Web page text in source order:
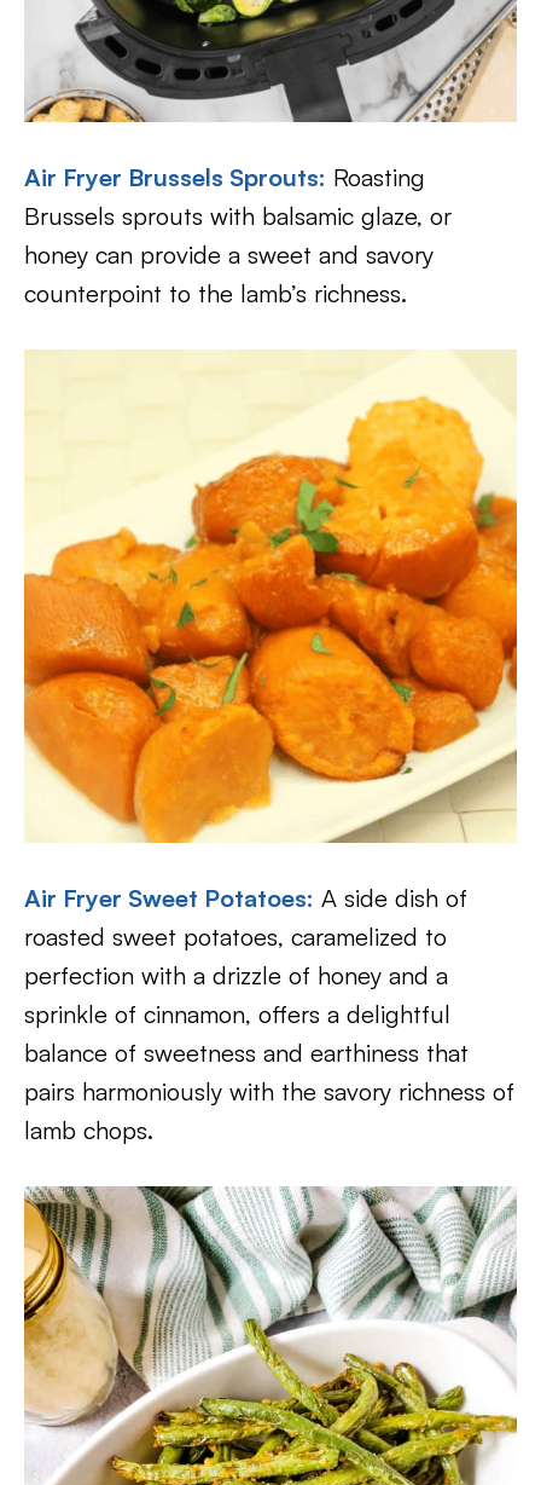
Air Fryer Brussels Sprouts: Roasting
Brussels sprouts with balsamic glaze, or
honey can provide a sweet and savory
counterpoint to the lamb’s richness.
Air Fryer Sweet Potatoes: A side dish of
roasted sweet potatoes, caramelized to
perfection with a drizzle of honey and a
sprinkle of cinnamon, offers a delightful
balance of sweetness and earthiness that
pairs harmoniously with the savory richness of
lamb chops.